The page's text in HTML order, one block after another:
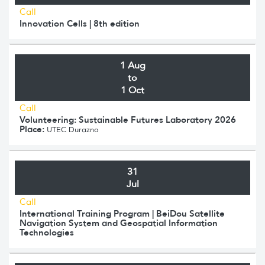
Call
Innovation Cells | 8th edition
1 Aug
to
1 Oct
Call
Volunteering: Sustainable Futures Laboratory 2026
Place: UTEC Durazno
31
Jul
Call
International Training Program | BeiDou Satellite
Navigation System and Geospatial Information
Technologies